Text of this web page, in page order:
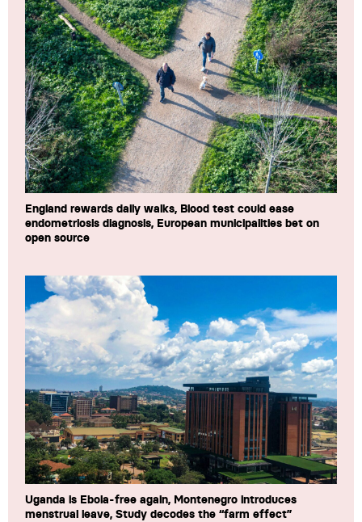
England rewards daily walks, Blood test could ease
endometriosis diagnosis, European municipalities bet on
open source
Uganda is Ebola-free again, Montenegro introduces
menstrual leave, Study decodes the “farm effect”